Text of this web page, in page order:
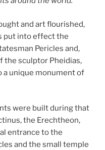
and art flourished,
put into effect the
Pericles and,
the sculptor Pheidias,
unique monument of
were built during that
the Erechtheon,
entrance to the
and the small temple